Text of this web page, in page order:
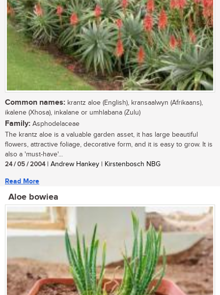
Common names: krantz aloe (English), kransaalwyn (Afrikaans),
ikalene (Xhosa), inkalane or umhlabana (Zulu)
Family: Asphodelaceae
The krantz aloe is a valuable garden asset, it has large beautiful
flowers, attractive foliage, decorative form, and it is easy to grow. It is
also a 'must-have'...
24 / 05 / 2004| Andrew Hankey | Kirstenbosch NBG
Read More
Aloe bowiea